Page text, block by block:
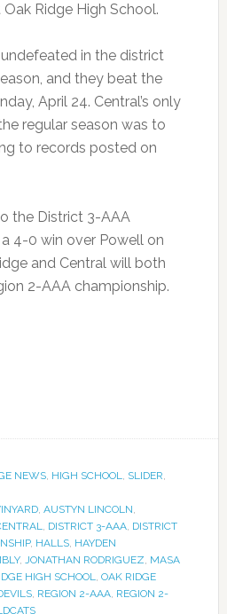
Ridge High School.
in the district
and they beat the
April 24. Central’s only
regular season was to
to records posted on
the District 3-AAA
4-0 win over Powell on
and Central will both
2-AAA championship.
NEWS, HIGH SCHOOL, SLIDER,
, AUSTYN LINCOLN,
, DISTRICT 3-AAA, DISTRICT
, HALLS, HAYDEN
, JONATHAN RODRIGUEZ, MASA
HIGH SCHOOL, OAK RIDGE
, REGION 2-AAA, REGION 2-